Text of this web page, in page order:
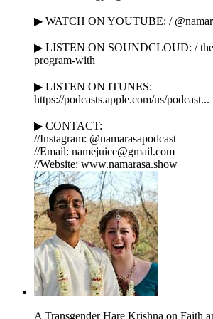
▶ WATCH ON YOUTUBE: /
▶ LISTEN ON SOUNDCLOUD: /
program-with
▶ LISTEN ON ITUNES:
https://podcasts.apple.com/us/podcast...
▶ CONTACT:
//Instagram: @namarasapodcast
//Email: namejuice@gmail.com
//Website: www.namarasa.show
A Transgender Hare Krishna on Faith